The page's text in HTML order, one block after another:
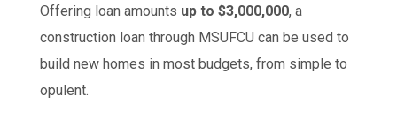
Offering loan amounts up to $3,000,000, a
construction loan through MSUFCU can be used to
build new homes in most budgets, from simple to
opulent.